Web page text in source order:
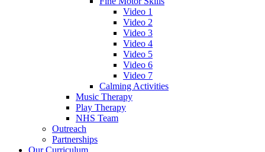
Video 1
Video 2
Video 3
Video 4
Video 5
Video 6
Video 7
Calming Activities
Music Therapy
Play Therapy
NHS Team
Outreach
Partnerships
Our Curriculum